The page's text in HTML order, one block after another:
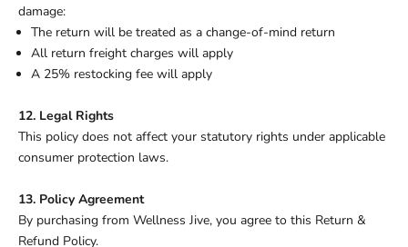
damage:
The return will be treated as a change-of-mind return
All return freight charges will apply
A 25% restocking fee will apply
12. Legal Rights
This policy does not affect your statutory rights under applicable
consumer protection laws.
13. Policy Agreement
By purchasing from Wellness Jive, you agree to this Return &
Refund Policy.